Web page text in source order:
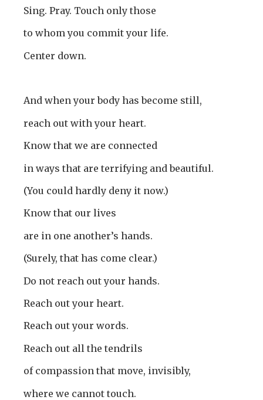
Sing. Pray. Touch only those
to whom you commit your life.
Center down.
And when your body has become still,
reach out with your heart.
Know that we are connected
in ways that are terrifying and beautiful.
(You could hardly deny it now.)
Know that our lives
are in one another’s hands.
(Surely, that has come clear.)
Do not reach out your hands.
Reach out your heart.
Reach out your words.
Reach out all the tendrils
of compassion that move, invisibly,
where we cannot touch.